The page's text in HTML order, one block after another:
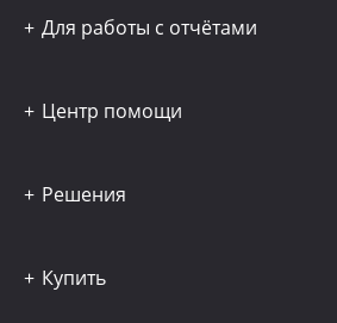
Для работы с отчётами
Центр помощи
Решения
Купить